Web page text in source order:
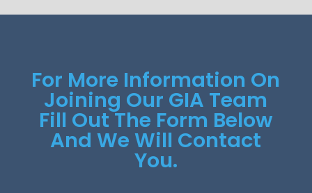
For More Information On
Joining Our GIA Team
Fill Out The Form Below
And We Will Contact
You.